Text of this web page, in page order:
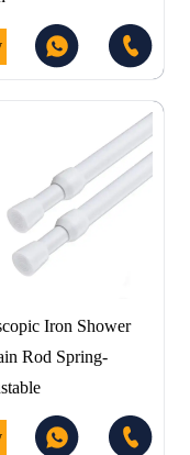
Iron Shower
Rod Spring-